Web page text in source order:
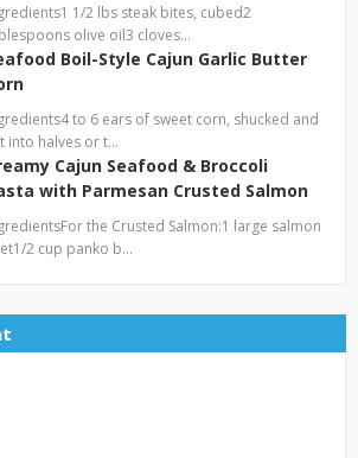
1/2 lbs steak bites, cubed2
olive oil3 cloves…
Boil-Style Cajun Garlic Butter
to 6 ears of sweet corn, shucked and
into halves or t…
Cajun Seafood & Broccoli
with Parmesan Crusted Salmon
the Crusted Salmon:1 large salmon
2 cup panko b…